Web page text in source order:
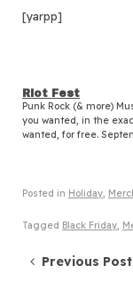
[yarpp]
Riot Fest
Punk Rock (& more)
you wanted, in the
wanted, for free.
Posted in Holiday,
Tagged Black Friday,
PostPrevious Post